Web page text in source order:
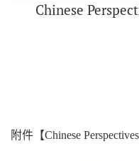
Chinese
附件【Chinese